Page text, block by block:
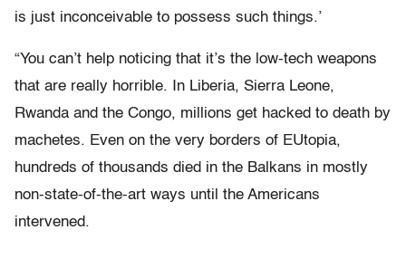
is just inconceivable to possess such things.’
“You can’t help noticing that it’s the low-tech weapons
that are really horrible. In Liberia, Sierra Leone,
Rwanda and the Congo, millions get hacked to death by
machetes. Even on the very borders of EUtopia,
hundreds of thousands died in the Balkans in mostly
non-state-of-the-art ways until the Americans
intervened.